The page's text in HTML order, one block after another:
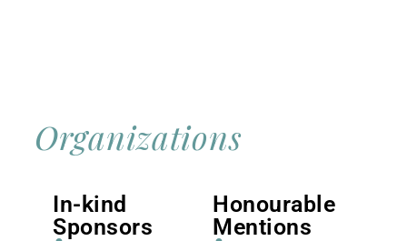
Organizations
In-kind
Sponsors
Honourable
Mentions